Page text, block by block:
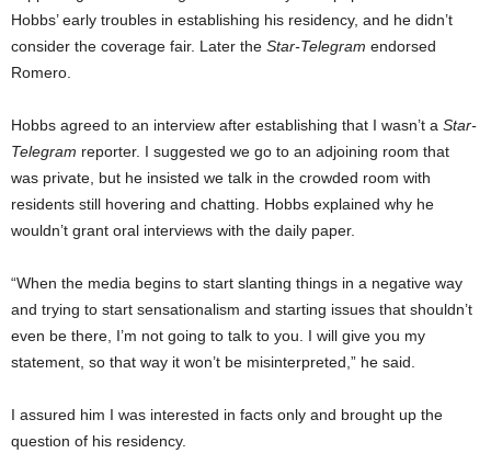
Hobbs’ early troubles in establishing his residency, and he didn’t
consider the coverage fair. Later the Star-Telegram endorsed
Romero.
Hobbs agreed to an interview after establishing that I wasn’t a Star-
Telegram reporter. I suggested we go to an adjoining room that
was private, but he insisted we talk in the crowded room with
residents still hovering and chatting. Hobbs explained why he
wouldn’t grant oral interviews with the daily paper.
“When the media begins to start slanting things in a negative way
and trying to start sensationalism and starting issues that shouldn’t
even be there, I’m not going to talk to you. I will give you my
statement, so that way it won’t be misinterpreted,” he said.
I assured him I was interested in facts only and brought up the
question of his residency.